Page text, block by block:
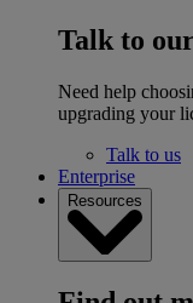
Talk to
Need help
upgrading your
Talk to us
Enterprise
Resources